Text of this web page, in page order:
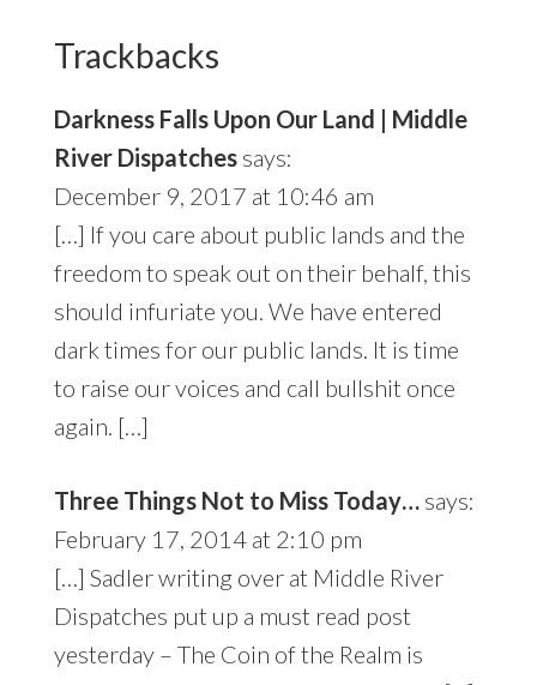
Trackbacks
Darkness Falls Upon Our Land | Middle
River Dispatches says:
December 9, 2017 at 10:46 am
[…] If you care about public lands and the
freedom to speak out on their behalf, this
should infuriate you. We have entered
dark times for our public lands. It is time
to raise our voices and call bullshit once
again. […]
Three Things Not to Miss Today… says:
February 17, 2014 at 2:10 pm
[…] Sadler writing over at Middle River
Dispatches put up a must read post
yesterday – The Coin of the Realm is